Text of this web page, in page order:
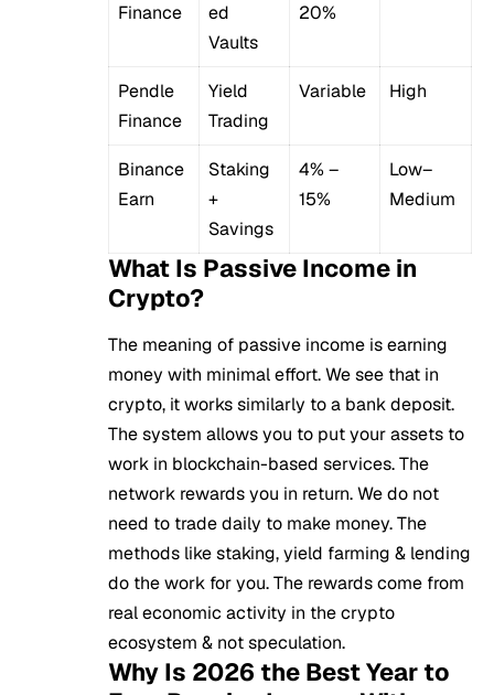
Finance
ed
Vaults
20%
Pendle
Finance
Yield
Trading
Variable High
Binance
Earn
Staking
+
Savings
4% –
15%
Low–
Medium
What Is Passive Income in
Crypto?
The meaning of passive income is earning
money with minimal effort. We see that in
crypto, it works similarly to a bank deposit.
The system allows you to put your assets to
work in blockchain-based services. The
network rewards you in return. We do not
need to trade daily to make money. The
methods like staking, yield farming & lending
do the work for you. The rewards come from
real economic activity in the crypto
ecosystem & not speculation.
Why Is 2026 the Best Year to